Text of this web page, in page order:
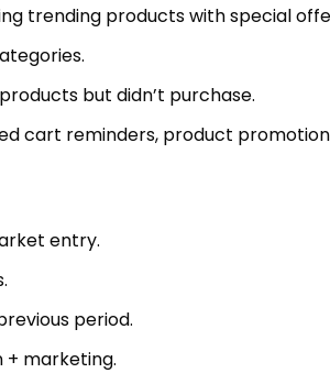
trending products with special
but didn’t purchase.
cart reminders, product
entry.
period.
+ marketing.